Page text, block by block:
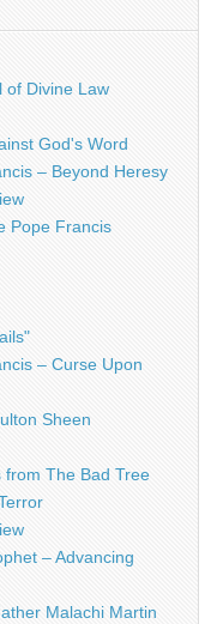
of Divine Law
God's Word
– Beyond Heresy
Pope Francis
– Curse Upon
Sheen
from The Bad Tree
– Advancing
Malachi Martin